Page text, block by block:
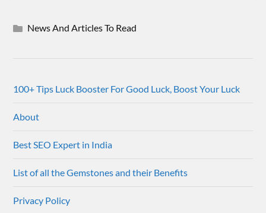
News And Articles To Read
100+ Tips Luck Booster For Good Luck, Boost Your Luck
About
Best SEO Expert in India
List of all the Gemstones and their Benefits
Privacy Policy